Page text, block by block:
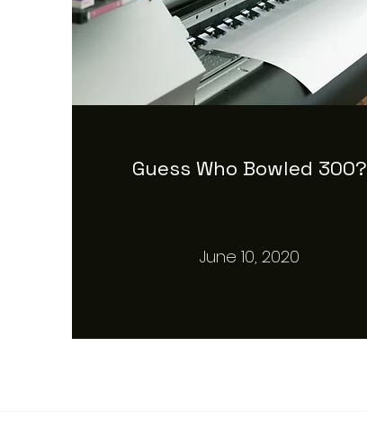
Guess Who Bowled 300?
June 10, 2020